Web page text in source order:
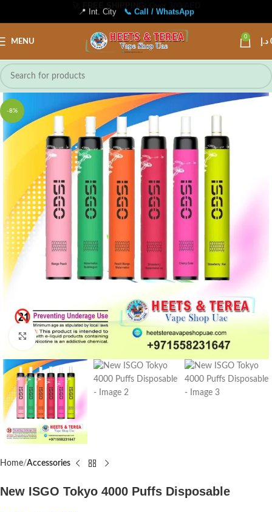
📍 Int. City 📞 Call / WhatsApp
MENU
0
د.إ
-8%
Click to enlarge
Home Accessories
New ISGO Tokyo 4000 Puffs Disposable